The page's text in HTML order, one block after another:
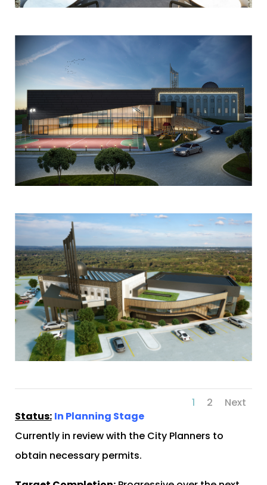
1 2
Next
Status: In Planning Stage
Currently in review with the City Planners to
obtain necessary permits.